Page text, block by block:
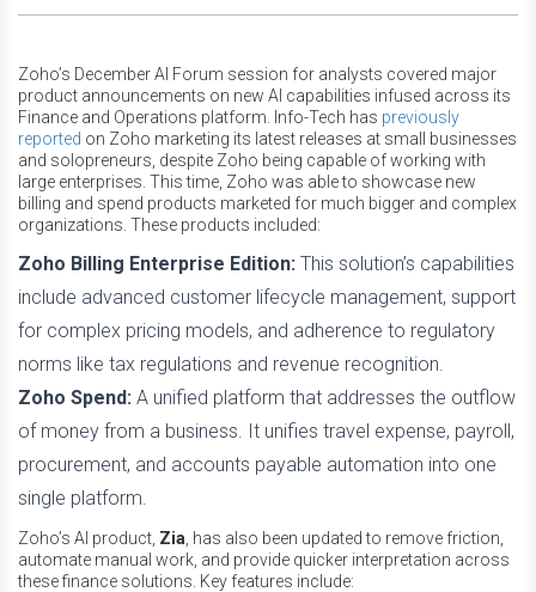
Zoho’s December AI Forum session for analysts covered major
product announcements on new AI capabilities infused across its
Finance and Operations platform. Info-Tech has previously
reported on Zoho marketing its latest releases at small businesses
and solopreneurs, despite Zoho being capable of working with
large enterprises. This time, Zoho was able to showcase new
billing and spend products marketed for much bigger and complex
organizations. These products included:
Zoho Billing Enterprise Edition: This solution’s capabilities
include advanced customer lifecycle management, support
for complex pricing models, and adherence to regulatory
norms like tax regulations and revenue recognition.
Zoho Spend: A unified platform that addresses the outflow
of money from a business. It unifies travel expense, payroll,
procurement, and accounts payable automation into one
single platform.
Zoho’s AI product, Zia , has also been updated to remove friction,
automate manual work, and provide quicker interpretation across
these finance solutions. Key features include: